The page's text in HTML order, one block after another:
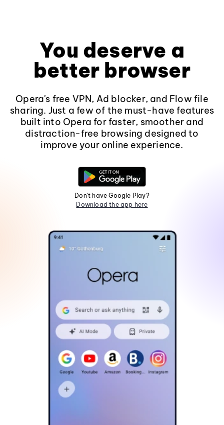
You deserve a
better browser
Opera's free VPN, Ad blocker, and Flow file
sharing. Just a few of the must-have features
built into Opera for faster, smoother and
distraction-free browsing designed to
improve your online experience.
Don't have Google Play?
Download the app here